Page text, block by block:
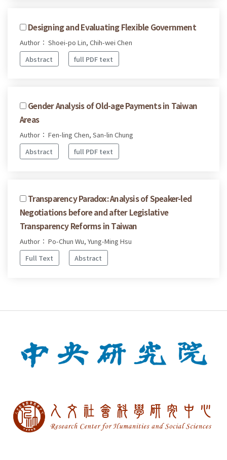
Designing and Evaluating Flexible Government
Author： Shoei-po Lin, Chih-wei Chen
Abstract
full PDF text
Gender Analysis of Old-age Payments in Taiwan
Areas
Author： Fen-ling Chen, San-lin Chung
Abstract
full PDF text
Transparency Paradox: Analysis of Speaker-led
Negotiations before and after Legislative
Transparency Reforms in Taiwan
Author： Po-Chun Wu, Yung-Ming Hsu
Full Text
Abstract